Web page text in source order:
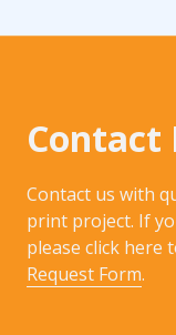
Contact
Contact us with
print project. If
please click here
Request Form.